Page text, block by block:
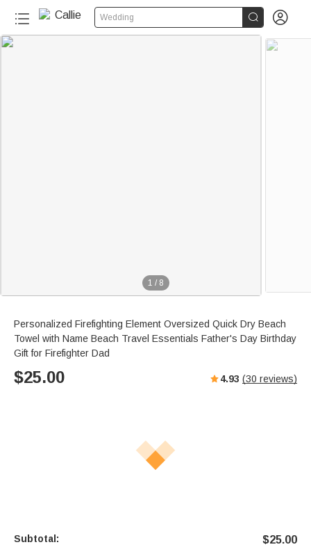
Wedding  
1 / 8
Personalized Firefighting Element Oversized Quick Dry Beach
Towel with Name Beach Travel Essentials Father's Day Birthday
Gift for Firefighter Dad
$25.00 4.93 (30 reviews)
Subtotal: $25.00